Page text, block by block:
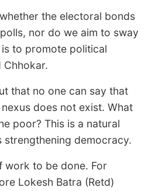
the electoral bonds
nor do we aim to sway
to promote political
Chhokar.
that no one can say that
does not exist. What
poor? This is a natural
strengthening democracy.
work to be done. For
Lokesh Batra (Retd)